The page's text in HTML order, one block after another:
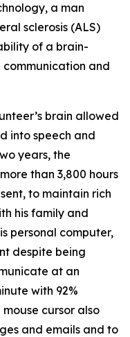
a man
sclerosis (ALS)
of a brain-
and
brain allowed
into speech and
years, the
than 3,800 hours
to maintain rich
his family and
personal computer,
despite being
at an
with 92%
cursor also
and emails and to